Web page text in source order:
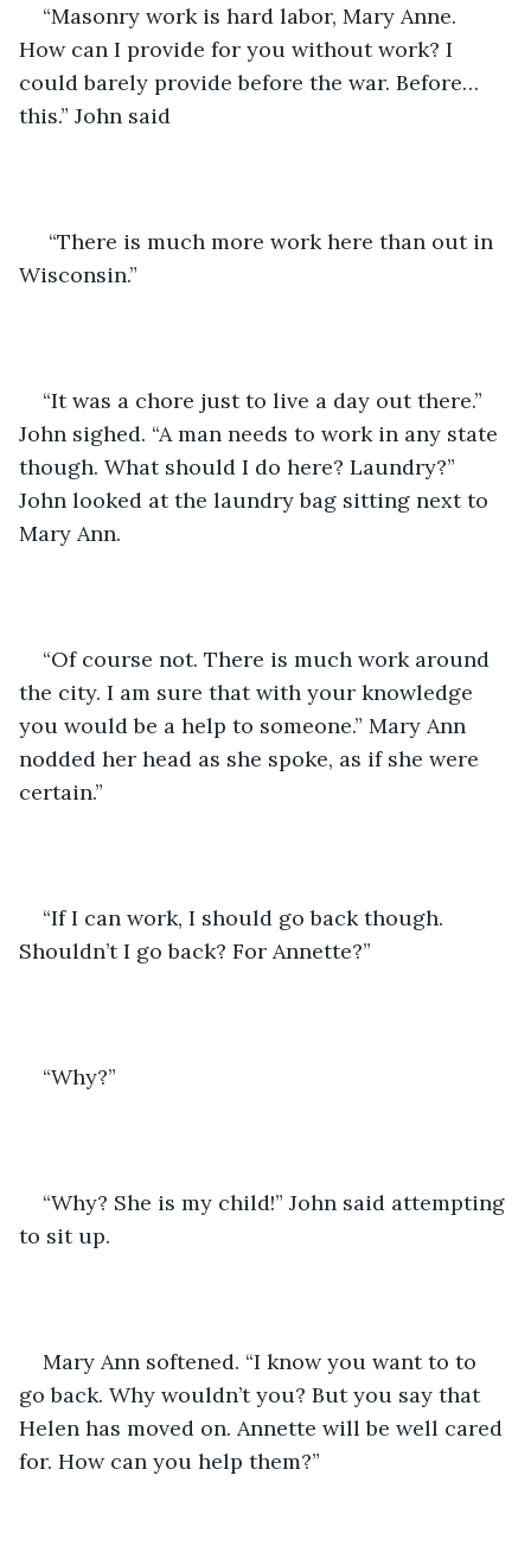
“Masonry work is hard labor, Mary Anne.
How can I provide for you without work? I
could barely provide before the war. Before…
this.” John said
“There is much more work here than out in
Wisconsin.”
“It was a chore just to live a day out there.”
John sighed. “A man needs to work in any state
though. What should I do here? Laundry?”
John looked at the laundry bag sitting next to
Mary Ann.
“Of course not. There is much work around
the city. I am sure that with your knowledge
you would be a help to someone.” Mary Ann
nodded her head as she spoke, as if she were
certain.”
“If I can work, I should go back though.
Shouldn’t I go back? For Annette?”
“Why?”
“Why? She is my child!” John said attempting
to sit up.
Mary Ann softened. “I know you want to to
go back. Why wouldn’t you? But you say that
Helen has moved on. Annette will be well cared
for. How can you help them?”